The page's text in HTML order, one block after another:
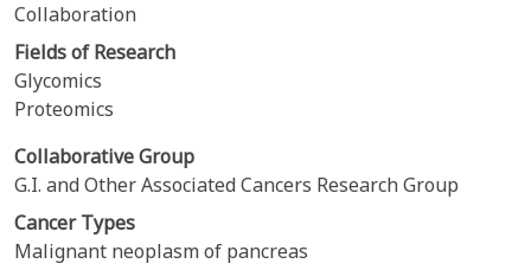
Collaboration
Fields of Research
Glycomics
Proteomics
Collaborative Group
G.I. and Other Associated Cancers Research Group
Cancer Types
Malignant neoplasm of pancreas